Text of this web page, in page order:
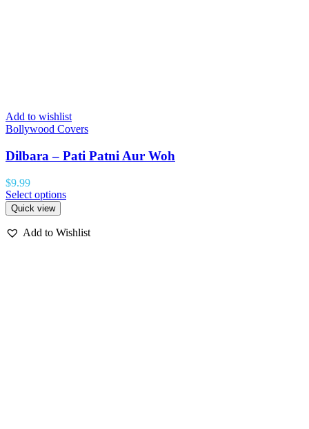
Add to wishlist
Bollywood Covers
Dilbara – Pati Patni Aur Woh
$9.99
Select options
Quick view
Add to Wishlist